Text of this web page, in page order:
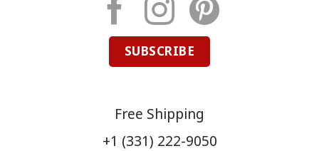
SUBSCRIBE
Free Shipping
+1 (331) 222-9050